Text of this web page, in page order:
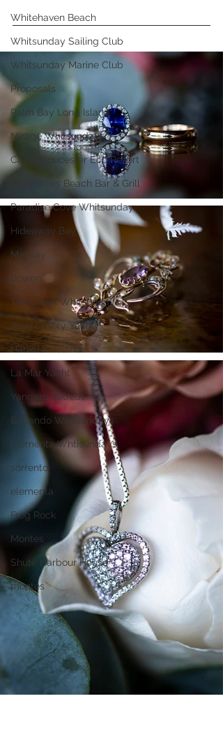
Whitehaven Beach
Whitsunday Sailing Club
Whitsunday Marine Club
Proposals
Palm Bay Long Island
Mirage Whitsundays
Cape Gloucester Eco Resort
Northerlies Beach Bar & Grill
Paradise Cove Whitsunday
Hideaway Bay
Mackay
Bowen
The Creek Whitsundays
Alani Luxury Yacht
Hamilton Island
La Mar Yacht
Yangaro Retreat
Earlando Whitsundays
Elementa Whtisundays
sorrento
elementa
Frog Rock
Montes
Shute Harbour House
montes